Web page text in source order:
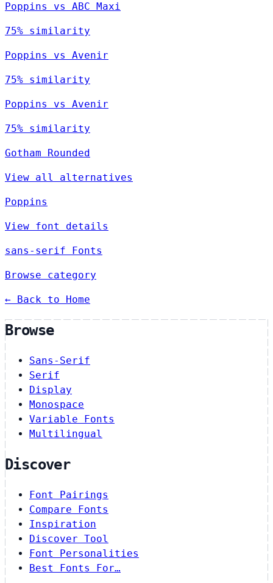
Poppins vs ABC Maxi
75% similarity
Poppins vs Avenir
75% similarity
Poppins vs Avenir
75% similarity
Gotham Rounded
View all alternatives
Poppins
View font details
sans-serif Fonts
Browse category
← Back to Home
Browse
Sans-Serif
Serif
Display
Monospace
Variable Fonts
Multilingual
Discover
Font Pairings
Compare Fonts
Inspiration
Discover Tool
Font Personalities
Best Fonts For…